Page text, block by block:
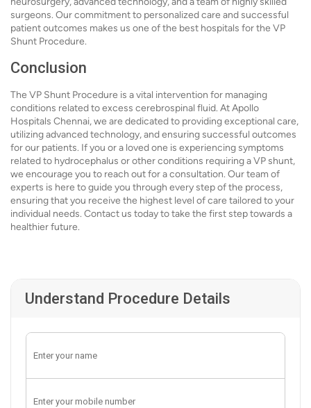
surgeons. Our commitment to personalized care and successful
patient outcomes makes us one of the best hospitals for the VP
Shunt Procedure.
Conclusion
The VP Shunt Procedure is a vital intervention for managing
conditions related to excess cerebrospinal fluid. At Apollo
Hospitals Chennai, we are dedicated to providing exceptional care,
utilizing advanced technology, and ensuring successful outcomes
for our patients. If you or a loved one is experiencing symptoms
related to hydrocephalus or other conditions requiring a VP shunt,
we encourage you to reach out for a consultation. Our team of
experts is here to guide you through every step of the process,
ensuring that you receive the highest level of care tailored to your
individual needs. Contact us today to take the first step towards a
healthier future.
Understand Procedure Details